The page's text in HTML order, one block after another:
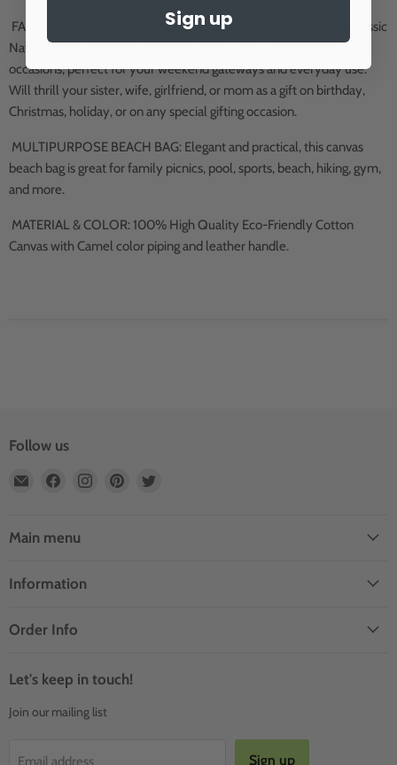
FASHIONABLE STYLE: The beach bag is light, compact with a classic
Natural color style that will match your outfits and different
occasions; perfect for your weekend gateways and everyday use.
Will thrill your sister, wife, girlfriend, or mom as a gift on birthday,
Christmas, holiday, or on any special gifting occasion.
MULTIPURPOSE BEACH BAG: Elegant and practical, this canvas
beach bag is great for family picnics, pool, sports, beach, hiking, gym,
and more.
MATERIAL & COLOR: 100% High Quality Eco-Friendly Cotton
Canvas with Camel color piping and leather handle.
Follow us
Email
by
Find
Facebook
Find
Find
Main menu
Information
Order Info
Let's keep in touch!
Join our mailing list
Email address Sign up
Sign up